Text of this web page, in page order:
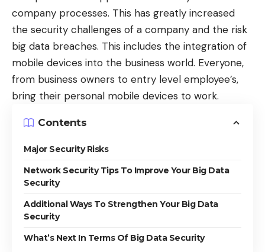
company processes. This has greatly increased
the security challenges of a company and the risk
big data breaches. This includes the integration of
mobile devices into the business world. Everyone,
from business owners to entry level employee’s,
bring their personal mobile devices to work.
Contents
Major Security Risks
Network Security Tips To Improve Your Big Data
Security
Additional Ways To Strengthen Your Big Data
Security
What’s Next In Terms Of Big Data Security